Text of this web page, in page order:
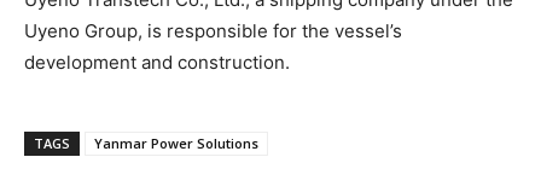
Uyeno Group, is responsible for the vessel’s
development and construction.
TAGS Yanmar Power Solutions